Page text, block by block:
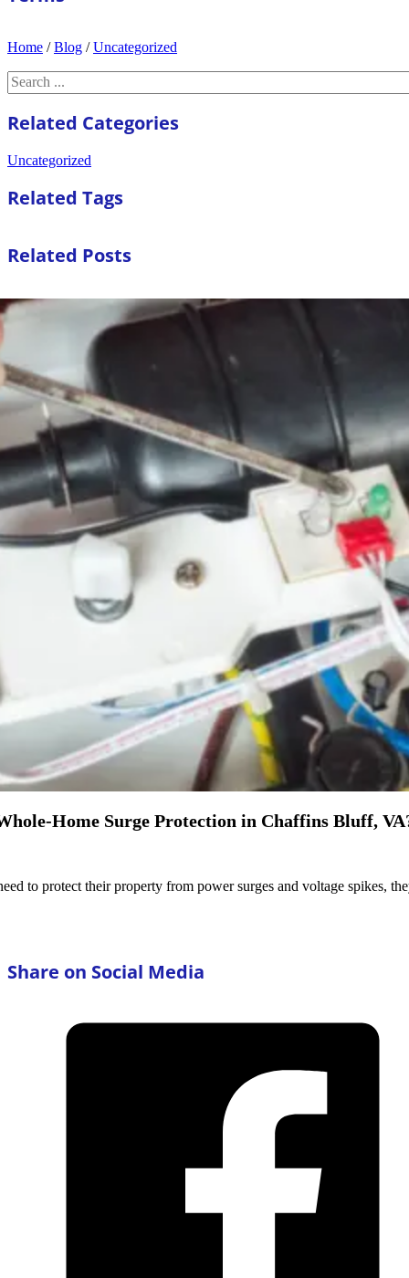
Home /Blog /Uncategorized
Search
Related Categories
Uncategorized
Related Tags
Related Posts
Home Surge Protection in Chaffins Bluff,
to protect their property from power surges and voltage spikes,
Share on Social Media